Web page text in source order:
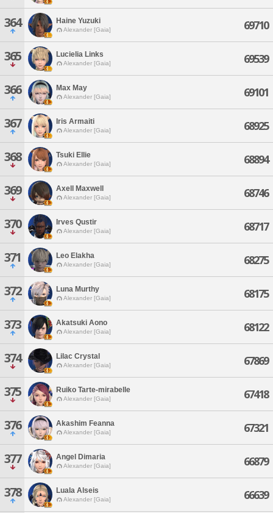
364 Haine Yuzuki
Alexander [Gaia] 69710
365 Lucielia Links
Alexander [Gaia] 69539
366 Max May
Alexander [Gaia] 69101
367 Iris Armaiti
Alexander [Gaia] 68925
368 Tsuki Ellie
Alexander [Gaia] 68894
369 Axell Maxwell
Alexander [Gaia] 68746
370 Irves Qustir
Alexander [Gaia] 68717
371 Leo Elakha
Alexander [Gaia] 68275
372 Luna Murthy
Alexander [Gaia] 68175
373 Akatsuki Aono
Alexander [Gaia] 68122
374 Lilac Crystal
Alexander [Gaia] 67869
375 Ruiko Tarte-mirabelle
Alexander [Gaia] 67418
376 Akashim Feanna
Alexander [Gaia] 67321
377 Angel Dimaria
Alexander [Gaia] 66879
378 Luala Alseis
Alexander [Gaia] 66639